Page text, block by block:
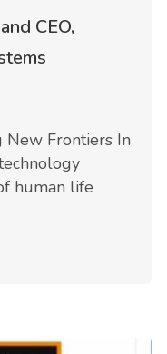
CEO,
New Frontiers In
human life